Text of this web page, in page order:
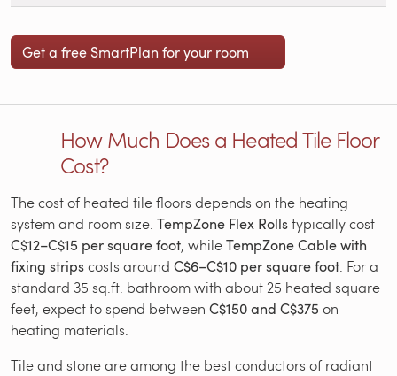
Get a free SmartPlan for your room
How Much Does a Heated Tile Floor
Cost?
The cost of heated tile floors depends on the heating
system and room size. TempZone Flex Rollstypically cost
C$12–C$15 per square foot, whileTempZone Cable with
fixing stripscosts around C$6–C$10 per square foot. For a
standard 35 sq.ft. bathroom with about 25 heated square
feet, expect to spend between C$150 and C$375 on
heating materials.
Tile and stone are among the best conductors of radiant